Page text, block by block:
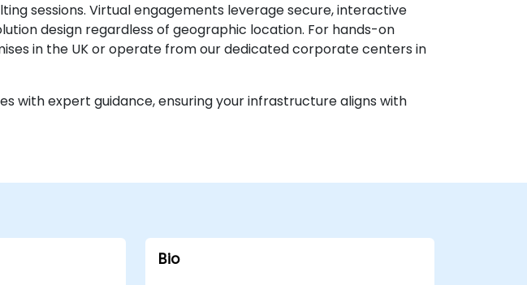
sessions. Virtual engagements leverage secure, interactive
design regardless of geographic location. For hands-on
in the UK or operate from our dedicated corporate centers in
with expert guidance, ensuring your infrastructure aligns with
Bio